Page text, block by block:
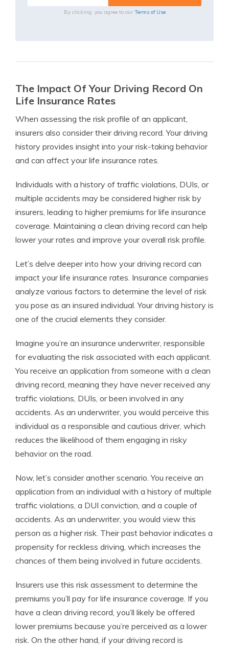
By clicking, you agree to our Terms of Use
The Impact Of Your Driving Record On
Life Insurance Rates
When assessing the risk profile of an applicant,
insurers also consider their driving record. Your driving
history provides insight into your risk-taking behavior
and can affect your life insurance rates.
Individuals with a history of traffic violations, DUIs, or
multiple accidents may be considered higher risk by
insurers, leading to higher premiums for life insurance
coverage. Maintaining a clean driving record can help
lower your rates and improve your overall risk profile.
Let’s delve deeper into how your driving record can
impact your life insurance rates. Insurance companies
analyze various factors to determine the level of risk
you pose as an insured individual. Your driving history is
one of the crucial elements they consider.
Imagine you’re an insurance underwriter, responsible
for evaluating the risk associated with each applicant.
You receive an application from someone with a clean
driving record, meaning they have never received any
traffic violations, DUIs, or been involved in any
accidents. As an underwriter, you would perceive this
individual as a responsible and cautious driver, which
reduces the likelihood of them engaging in risky
behavior on the road.
Now, let’s consider another scenario. You receive an
application from an individual with a history of multiple
traffic violations, a DUI conviction, and a couple of
accidents. As an underwriter, you would view this
person as a higher risk. Their past behavior indicates a
propensity for reckless driving, which increases the
chances of them being involved in future accidents.
Insurers use this risk assessment to determine the
premiums you’ll pay for life insurance coverage. If you
have a clean driving record, you’ll likely be offered
lower premiums because you’re perceived as a lower
risk. On the other hand, if your driving record is